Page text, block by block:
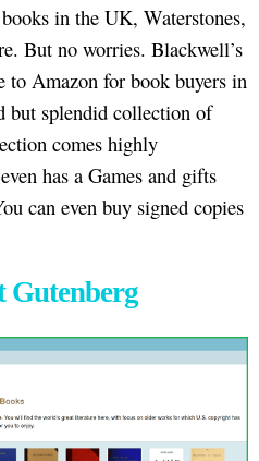
in the UK, Waterstones,
But no worries. Blackwell’s
to Amazon for book buyers in
but splendid collection of
comes highly
has a Games and gifts
can even buy signed copies
Gutenberg